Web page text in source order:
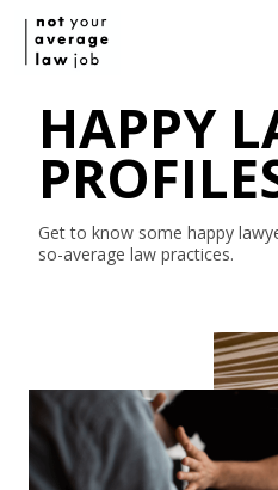
HAPPY
Get to know some happy
so-average law practices.